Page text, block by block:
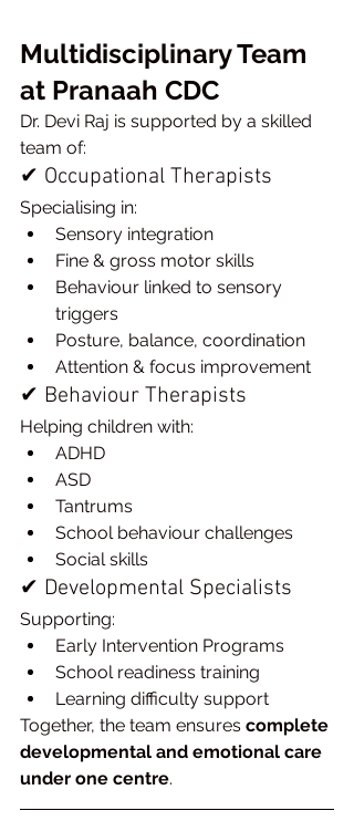
Multidisciplinary Team
at Pranaah CDC
Dr. Devi Raj is supported by a skilled
team of:
✔ Occupational Therapists
Specialising in:
Sensory integration
Fine & gross motor skills
Behaviour linked to sensory
triggers
Posture, balance, coordination
Attention & focus improvement
✔ Behaviour Therapists
Helping children with:
ADHD
ASD
Tantrums
School behaviour challenges
Social skills
✔ Developmental Specialists
Supporting:
Early Intervention Programs
School readiness training
Learning difficulty support
Together, the team ensures complete
developmental and emotional care
under one centre.